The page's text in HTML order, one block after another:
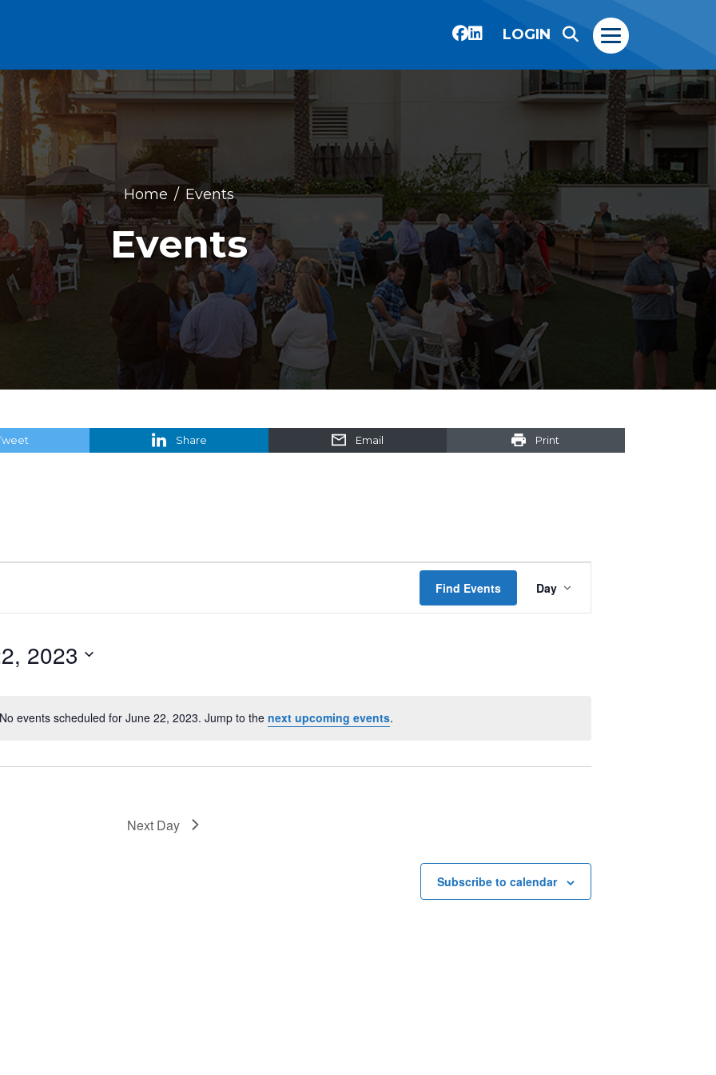
LOGIN
Home Events
Events
Share Email Print
Notice
No events scheduled for June 22, 2023. Jump to the next upcoming events.
Find Events
Views
Navigation
Day
2023
Next Day
Subscribe to calendar